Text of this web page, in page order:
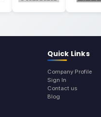
Quick Links
Company Profile
Sign In
Contact us
Blog